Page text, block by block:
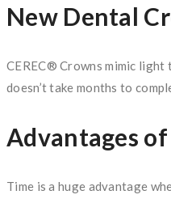
New Dental
CEREC® Crowns mimic
doesn’t take months to
Advantages of
Time is a huge advantage